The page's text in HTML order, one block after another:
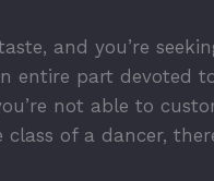
and you’re
entire part devoted
not able to
of a dancer,